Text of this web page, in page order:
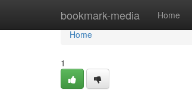
bookmark-media Home
Home
Home
1